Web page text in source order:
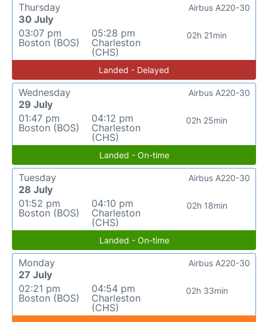
Thursday
30 July
03:07 pm
Boston (BOS)
05:28 pm
Charleston
(CHS)
02h 21min
Airbus A220-30
Landed - Delayed
Wednesday
29 July
01:47 pm
Boston (BOS)
04:12 pm
Charleston
(CHS)
02h 25min
Airbus A220-30
Landed - On-time
Tuesday
28 July
01:52 pm
Boston (BOS)
04:10 pm
Charleston
(CHS)
02h 18min
Airbus A220-30
Landed - On-time
Monday
27 July
02:21 pm
Boston (BOS)
04:54 pm
Charleston
(CHS)
02h 33min
Airbus A220-30